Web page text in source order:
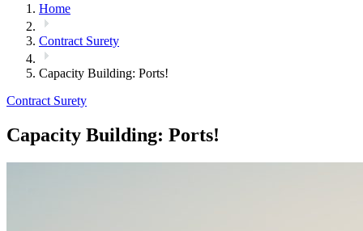
Home
Contract Surety
Capacity Building: Ports!
Contract Surety
Capacity Building: Ports!